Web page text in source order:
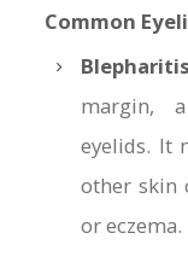
Common
Blepharitis
margin,
eyelids. It
other skin
or eczema.